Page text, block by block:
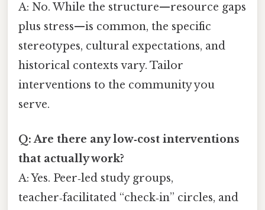
A: No. While the structure—resource gaps
plus stress—is common, the specific
stereotypes, cultural expectations, and
historical contexts vary. Tailor
interventions to the community you
serve.
Q: Are there any low‑cost interventions
that actually work?
A: Yes. Peer‑led study groups,
teacher‑facilitated “check‑in” circles, and